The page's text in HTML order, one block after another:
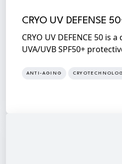
CRYO UV DEFENSE
CRYO UV DEFENCE 50 is
UVA/UVB SPF50+
ANTI-AGING